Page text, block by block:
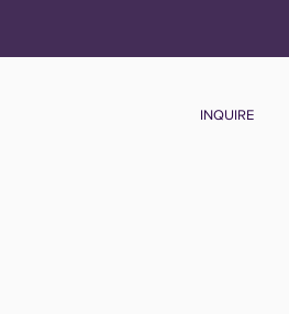
INQUIRE